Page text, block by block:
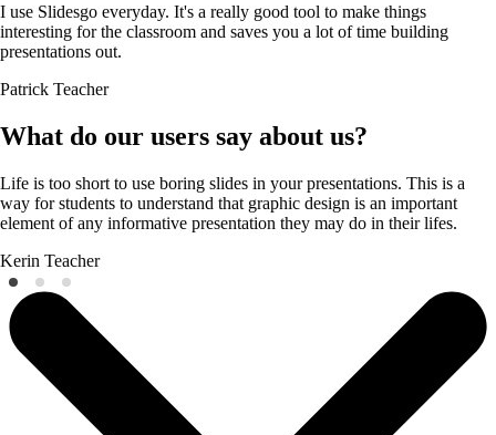
I use Slidesgo everyday. It's a really good tool to make things
interesting for the classroom and saves you a lot of time building
presentations out.
Patrick Teacher
What do our users say about us?
Life is too short to use boring slides in your presentations. This is a
way for students to understand that graphic design is an important
element of any informative presentation they may do in their lifes.
Kerin Teacher